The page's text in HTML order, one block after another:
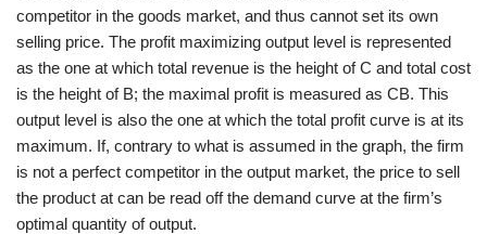
competitor in the goods market, and thus cannot set its own
selling price. The profit maximizing output level is represented
as the one at which total revenue is the height of C and total cost
is the height of B; the maximal profit is measured as CB. This
output level is also the one at which the total profit curve is at its
maximum. If, contrary to what is assumed in the graph, the firm
is not a perfect competitor in the output market, the price to sell
the product at can be read off the demand curve at the firm’s
optimal quantity of output.